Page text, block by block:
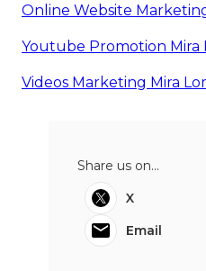
Online Website
Youtube Promotion Mira
Videos Marketing Mira
Share us on...
X
Email